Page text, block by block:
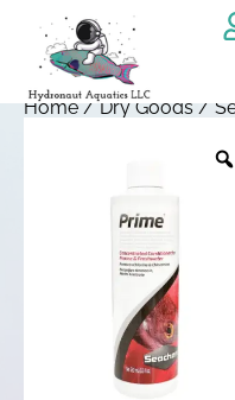
Home/Dry Goods/